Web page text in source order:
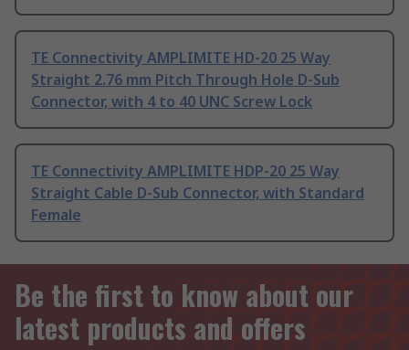
TE Connectivity AMPLIMITE HD-20 25 Way
Straight 2.76 mm Pitch Through Hole D-Sub
Connector, with 4 to 40 UNC Screw Lock
TE Connectivity AMPLIMITE HDP-20 25 Way
Straight Cable D-Sub Connector, with Standard
Female
Be the first to know about our
latest products and offers